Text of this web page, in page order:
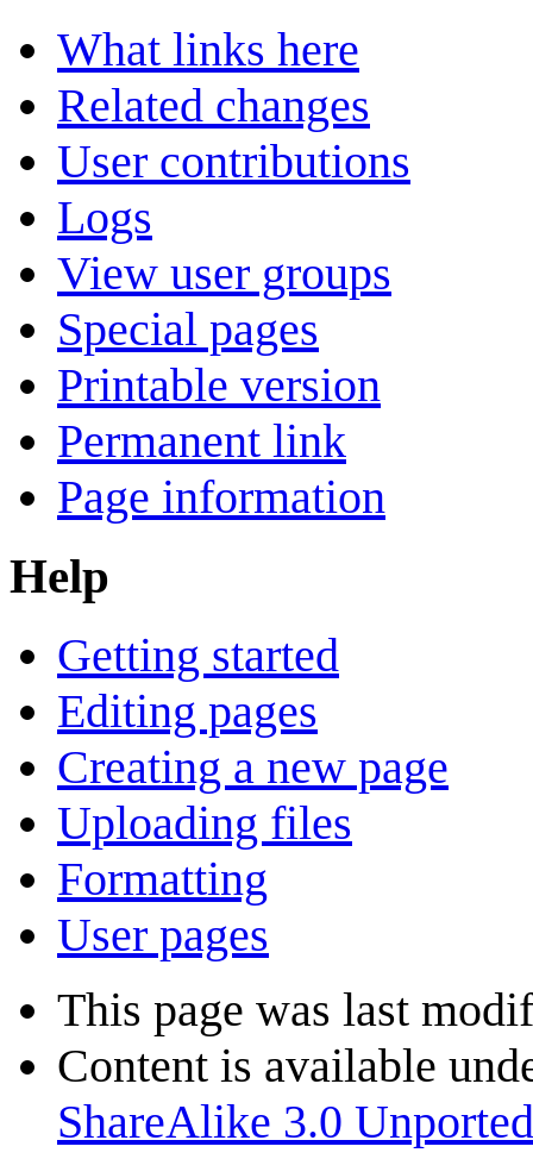
What links here
Related changes
User contributions
Logs
View user groups
Special pages
Printable version
Permanent link
Page information
Help
Getting started
Editing pages
Creating a new page
Uploading files
Formatting
User pages
This page was last
Content is available
ShareAlike 3.0 Unported